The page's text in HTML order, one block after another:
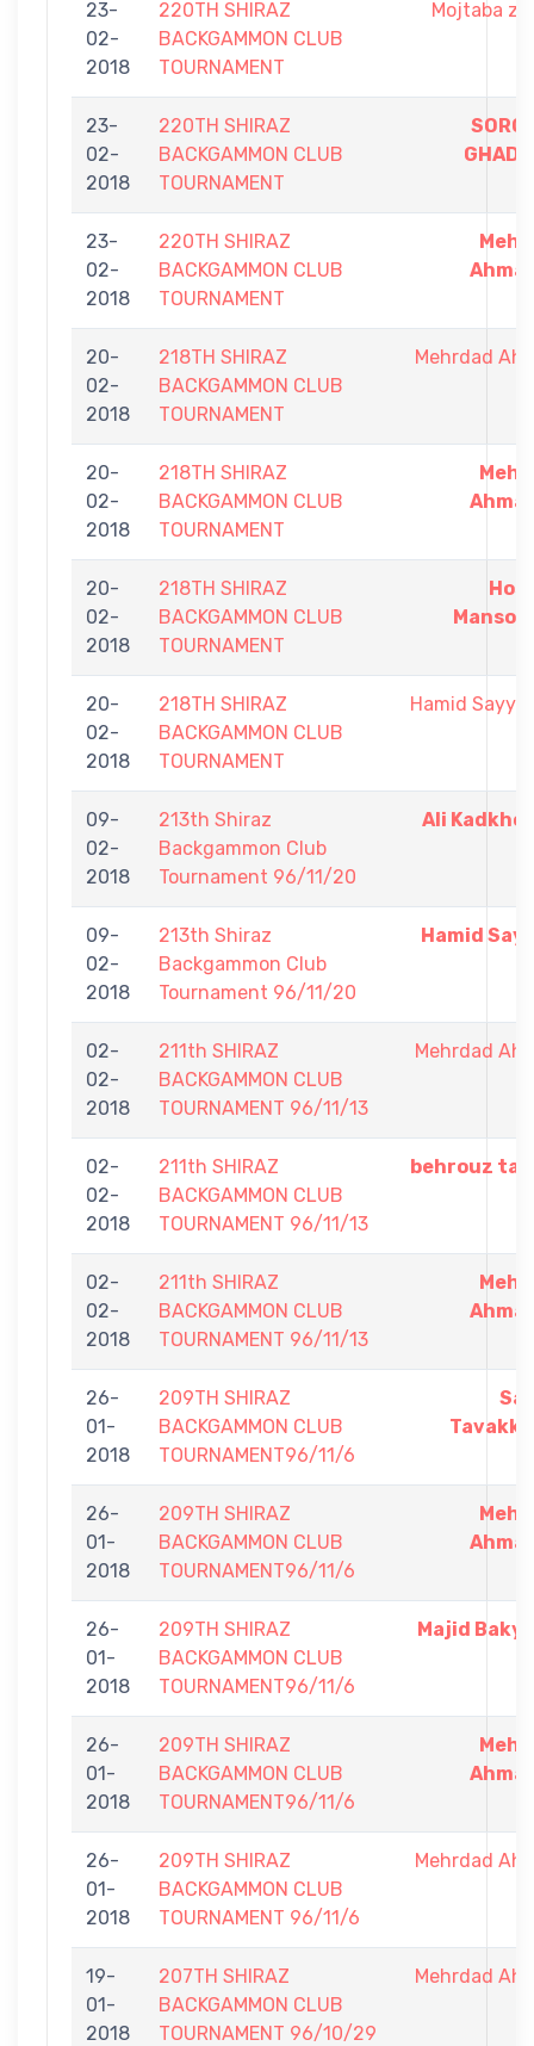
23-
02-
2018
220TH SHIRAZ
BACKGAMMON CLUB
TOURNAMENT
Mojtaba
23-
02-
2018
220TH SHIRAZ
BACKGAMMON CLUB
TOURNAMENT
23-
02-
2018
220TH SHIRAZ
BACKGAMMON CLUB
TOURNAMENT
20-
02-
2018
218TH SHIRAZ
BACKGAMMON CLUB
TOURNAMENT
Mehrdad
20-
02-
2018
218TH SHIRAZ
BACKGAMMON CLUB
TOURNAMENT
20-
02-
2018
218TH SHIRAZ
BACKGAMMON CLUB
TOURNAMENT
20-
02-
2018
218TH SHIRAZ
BACKGAMMON CLUB
TOURNAMENT
Hamid
09-
02-
2018
213th Shiraz
Backgammon Club
Tournament 96/11/20
Ali
09-
02-
2018
213th Shiraz
Backgammon Club
Tournament 96/11/20
Hamid
02-
02-
2018
211th SHIRAZ
BACKGAMMON CLUB
TOURNAMENT 96/11/13
Mehrdad
02-
02-
2018
211th SHIRAZ
BACKGAMMON CLUB
TOURNAMENT 96/11/13
behrouz
02-
02-
2018
211th SHIRAZ
BACKGAMMON CLUB
TOURNAMENT 96/11/13
26-
01-
2018
209TH SHIRAZ
BACKGAMMON CLUB
TOURNAMENT96/11/6
26-
01-
2018
209TH SHIRAZ
BACKGAMMON CLUB
TOURNAMENT96/11/6
26-
01-
2018
209TH SHIRAZ
BACKGAMMON CLUB
TOURNAMENT96/11/6
Majid
26-
01-
2018
209TH SHIRAZ
BACKGAMMON CLUB
TOURNAMENT96/11/6
26-
01-
2018
209TH SHIRAZ
BACKGAMMON CLUB
TOURNAMENT 96/11/6
Mehrdad
19-
01-
2018
207TH SHIRAZ
BACKGAMMON CLUB
TOURNAMENT 96/10/29
Mehrdad